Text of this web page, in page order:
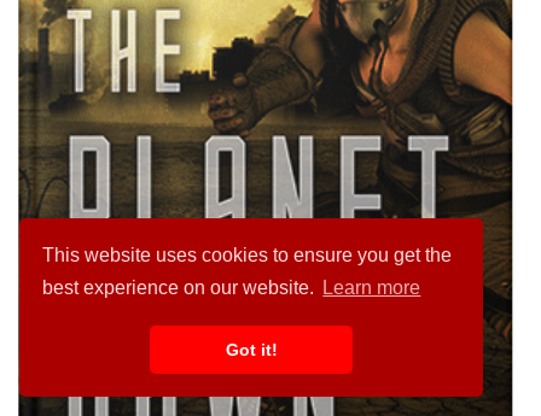
This website uses cookies to ensure you get the
best experience on our website.
Learn more
Got it!